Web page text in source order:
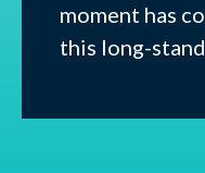
moment has
this long-